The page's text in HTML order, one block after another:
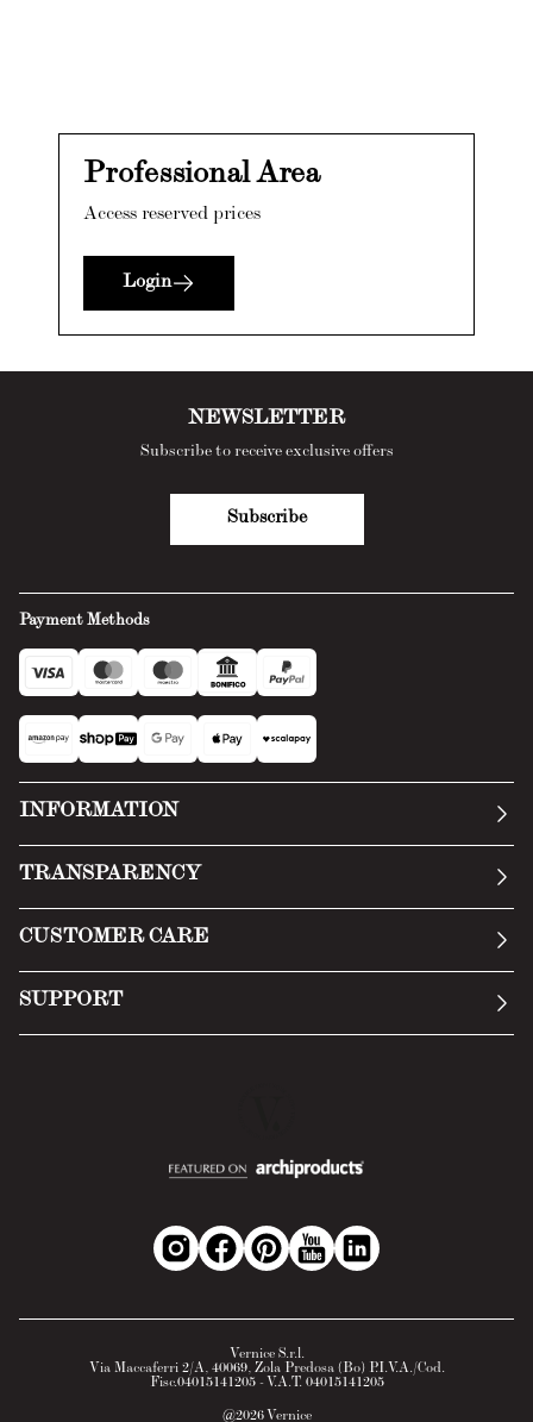
Professional Area
Access reserved prices
Login
Payment Methods
INFORMATION
TRANSPARENCY
Privacy Policy
CUSTOMER CARE
SUPPORT
NEWSLETTER
Subscribe to receive exclusive offers
Subscribe
@2026Vernice
Vernice S.r.l.
Via Maccaferri 2/A, 40069, Zola Predosa (Bo) P.I.V.A./Cod.
Fisc.04015141205 - V.A.T. 04015141205